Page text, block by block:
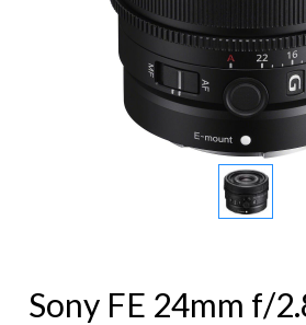
Sony FE 24mm f/